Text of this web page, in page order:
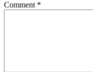
Comment *